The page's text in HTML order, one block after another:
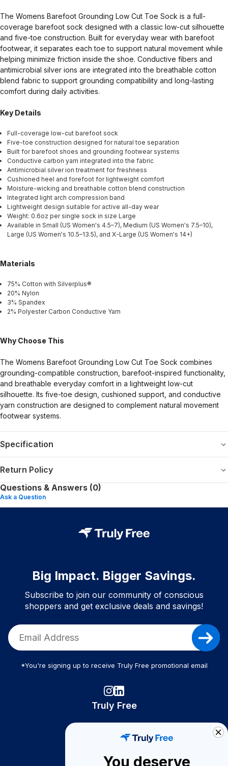
The Womens Barefoot Grounding Low Cut Toe Sock is a full-
coverage barefoot sock designed with a classic low-cut silhouette
and five-toe construction. Built for everyday wear with barefoot
footwear, it separates each toe to support natural movement while
helping minimize friction inside the shoe. Conductive fibers and
antimicrobial silver ions are integrated into the breathable cotton
blend fabric to support grounding compatibility and long-lasting
comfort during daily activities.
Key Details
Full-coverage low-cut barefoot sock
Five-toe construction designed for natural toe separation
Built for barefoot shoes and grounding footwear systems
Conductive carbon yarn integrated into the fabric
Antimicrobial silver ion treatment for freshness
Cushioned heel and forefoot for lightweight comfort
Moisture-wicking and breathable cotton blend construction
Integrated light arch compression band
Lightweight design suitable for active all-day wear
Weight: 0.6oz per single sock in size Large
Available in Small (US Women's 4.5–7), Medium (US Women's 7.5–10),
Large (US Women's 10.5–13.5), and X-Large (US Women's 14+)
Materials
75% Cotton with Silverplus®
20% Nylon
3% Spandex
2% Polyester Carbon Conductive Yarn
Why Choose This
The Womens Barefoot Grounding Low Cut Toe Sock combines
grounding-compatible construction, barefoot-inspired functionality,
and breathable everyday comfort in a lightweight low-cut
silhouette. Its five-toe design, cushioned support, and conductive
yarn construction are designed to complement natural movement
footwear systems.
Specification
Return Policy
Questions & Answers (0)
Ask a Question
Big Impact. Bigger Savings.
Subscribe to join our community of conscious
shoppers and get exclusive deals and savings!
*You're signing up to receive Truly Free promotional email
Truly Free
You deserve